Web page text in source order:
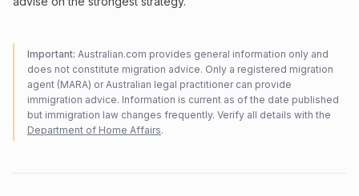
Important: Australian.com provides general information only and
does not constitute migration advice. Only a registered migration
agent (MARA) or Australian legal practitioner can provide
immigration advice. Information is current as of the date published
but immigration law changes frequently. Verify all details with the
Department of Home Affairs.